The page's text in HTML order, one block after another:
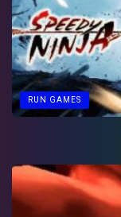
RUN GAMES